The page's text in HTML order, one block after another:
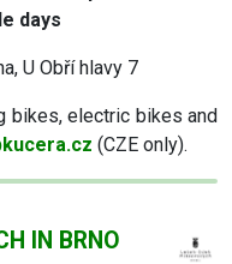
days
U Obří hlavy 7
bikes, electric bikes and
(CZE only).
IN BRNO